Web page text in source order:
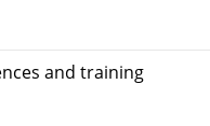
and training